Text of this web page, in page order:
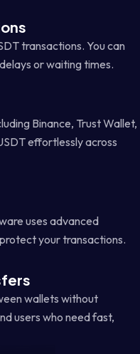
transactions. You can
or waiting times.
Binance, Trust Wallet,
effortlessly across
uses advanced
your transactions.
wallets without
users who need fast,